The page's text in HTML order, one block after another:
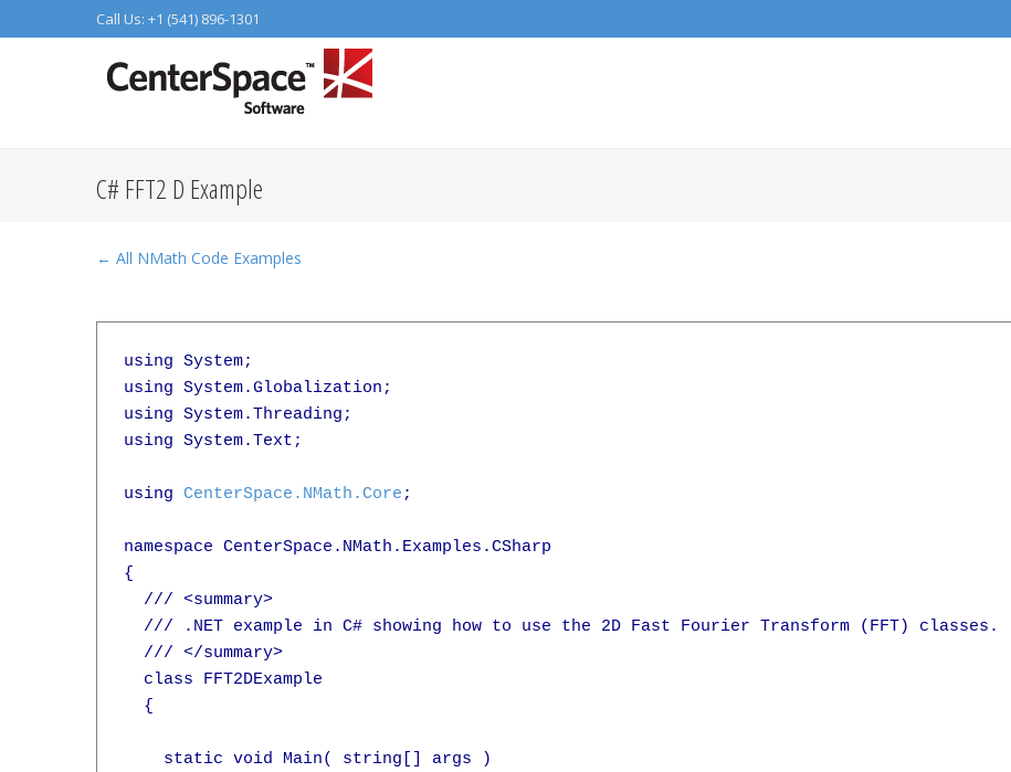
Call Us: +1 (541) 896-1301
C# FFT2 D Example
← All NMath Code Examples
using System;
using System.Globalization;
using System.Threading;
using System.Text;
using CenterSpace.NMath.Core ;
namespace CenterSpace.NMath.Examples.CSharp
{
  /// <summary>
  /// .NET example in C# showing how to use the 2D Fast Fourier Transform (FFT) classes.
  /// </summary>
  class FFT2DExample
  {
    static void Main( string[] args )